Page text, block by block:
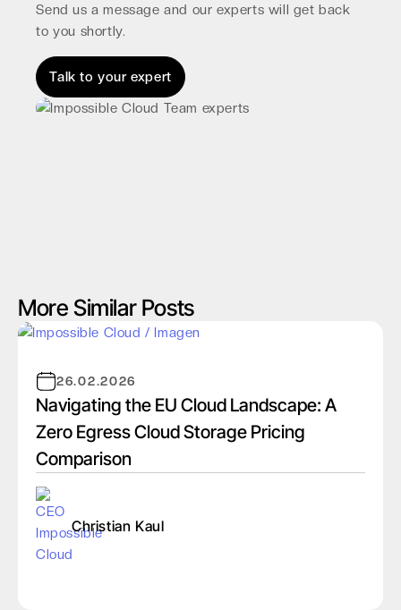
Send us a message and our experts will get back
to you shortly.
Talk to your expert
More Similar Posts
26.02.2026
Navigating the EU Cloud Landscape: A
Zero Egress Cloud Storage Pricing
Comparison
Christian Kaul